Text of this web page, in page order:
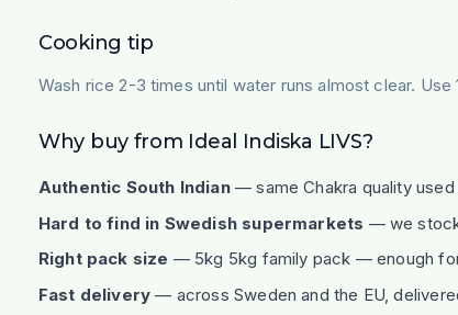
Cooking tip
Wash rice 2-3 times until water runs almost clear.
Why buy from Ideal Indiska LIVS?
Authentic South Indian— same Chakra quality used
Hard to find in Swedish supermarkets — we
Right pack size — 5kg 5kg family pack — enough
Fast delivery — across Sweden and the EU,